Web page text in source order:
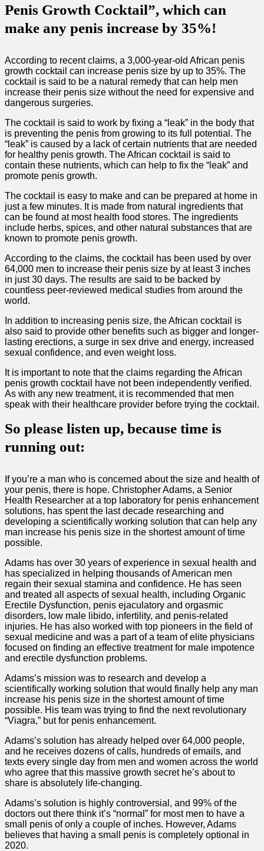
Penis Growth Cocktail”, which can
make any penis increase by 35%!
According to recent claims, a 3,000-year-old African penis
growth cocktail can increase penis size by up to 35%. The
cocktail is said to be a natural remedy that can help men
increase their penis size without the need for expensive and
dangerous surgeries.
The cocktail is said to work by fixing a “leak” in the body that
is preventing the penis from growing to its full potential. The
“leak” is caused by a lack of certain nutrients that are needed
for healthy penis growth. The African cocktail is said to
contain these nutrients, which can help to fix the “leak” and
promote penis growth.
The cocktail is easy to make and can be prepared at home in
just a few minutes. It is made from natural ingredients that
can be found at most health food stores. The ingredients
include herbs, spices, and other natural substances that are
known to promote penis growth.
According to the claims, the cocktail has been used by over
64,000 men to increase their penis size by at least 3 inches
in just 30 days. The results are said to be backed by
countless peer-reviewed medical studies from around the
world.
In addition to increasing penis size, the African cocktail is
also said to provide other benefits such as bigger and longer-
lasting erections, a surge in sex drive and energy, increased
sexual confidence, and even weight loss.
It is important to note that the claims regarding the African
penis growth cocktail have not been independently verified.
As with any new treatment, it is recommended that men
speak with their healthcare provider before trying the cocktail.
So please listen up, because time is
running out:
If you’re a man who is concerned about the size and health of
your penis, there is hope. Christopher Adams, a Senior
Health Researcher at a top laboratory for penis enhancement
solutions, has spent the last decade researching and
developing a scientifically working solution that can help any
man increase his penis size in the shortest amount of time
possible.
Adams has over 30 years of experience in sexual health and
has specialized in helping thousands of American men
regain their sexual stamina and confidence. He has seen
and treated all aspects of sexual health, including Organic
Erectile Dysfunction, penis ejaculatory and orgasmic
disorders, low male libido, infertility, and penis-related
injuries. He has also worked with top pioneers in the field of
sexual medicine and was a part of a team of elite physicians
focused on finding an effective treatment for male impotence
and erectile dysfunction problems.
Adams’s mission was to research and develop a
scientifically working solution that would finally help any man
increase his penis size in the shortest amount of time
possible. His team was trying to find the next revolutionary
“Viagra,” but for penis enhancement.
Adams’s solution has already helped over 64,000 people,
and he receives dozens of calls, hundreds of emails, and
texts every single day from men and women across the world
who agree that this massive growth secret he’s about to
share is absolutely life-changing.
Adams’s solution is highly controversial, and 99% of the
doctors out there think it’s “normal” for most men to have a
small penis of only a couple of inches. However, Adams
believes that having a small penis is completely optional in
2020.